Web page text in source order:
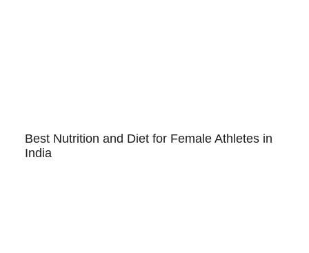
Best Nutrition and Diet for Female Athletes in
India